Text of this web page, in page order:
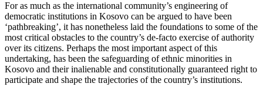
For as much as the international community’s engineering of
democratic institutions in Kosovo can be argued to have been
‘pathbreaking’, it has nonetheless laid the foundations to some of the
most critical obstacles to the country’s de-facto exercise of authority
over its citizens. Perhaps the most important aspect of this
undertaking, has been the safeguarding of ethnic minorities in
Kosovo and their inalienable and constitutionally guaranteed right to
participate and shape the trajectories of the country’s institutions.